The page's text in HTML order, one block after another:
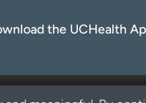
the UCHealth